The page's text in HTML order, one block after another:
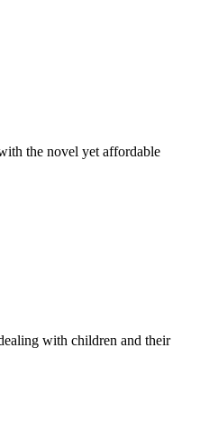
the novel yet affordable
with children and their